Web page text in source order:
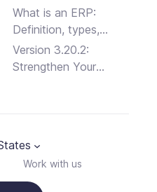
platforms
What is an ERP:
Definition, types,
advantages and
disadvantages
Version 3.20.2:
Strengthen Your
Work with us